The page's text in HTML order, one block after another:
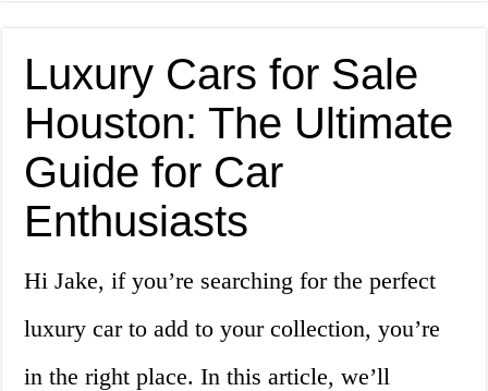
Luxury Cars for Sale
Houston: The Ultimate
Guide for Car
Enthusiasts
Hi Jake, if you’re searching for the perfect
luxury car to add to your collection, you’re
in the right place. In this article, we’ll